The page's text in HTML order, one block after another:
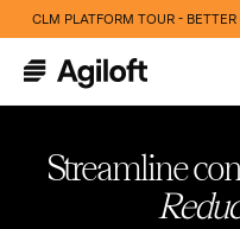
Streamline
Cut